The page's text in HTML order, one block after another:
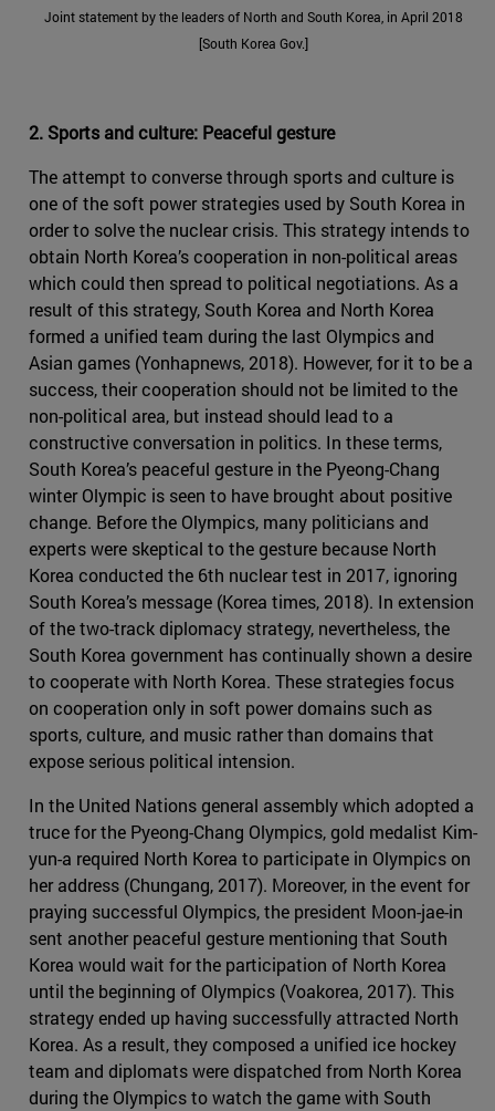
Joint statement by the leaders of North and South Korea, in April 2018
[South Korea Gov.]
2. Sports and culture: Peaceful gesture
The attempt to converse through sports and culture is
one of the soft power strategies used by South Korea in
order to solve the nuclear crisis. This strategy intends to
obtain North Korea’s cooperation in non-political areas
which could then spread to political negotiations. As a
result of this strategy, South Korea and North Korea
formed a unified team during the last Olympics and
Asian games (Yonhapnews, 2018). However, for it to be a
success, their cooperation should not be limited to the
non-political area, but instead should lead to a
constructive conversation in politics. In these terms,
South Korea’s peaceful gesture in the Pyeong-Chang
winter Olympic is seen to have brought about positive
change. Before the Olympics, many politicians and
experts were skeptical to the gesture because North
Korea conducted the 6th nuclear test in 2017, ignoring
South Korea’s message (Korea times, 2018). In extension
of the two-track diplomacy strategy, nevertheless, the
South Korea government has continually shown a desire
to cooperate with North Korea. These strategies focus
on cooperation only in soft power domains such as
sports, culture, and music rather than domains that
expose serious political intension.
In the United Nations general assembly which adopted a
truce for the Pyeong-Chang Olympics, gold medalist Kim-
yun-a required North Korea to participate in Olympics on
her address (Chungang, 2017). Moreover, in the event for
praying successful Olympics, the president Moon-jae-in
sent another peaceful gesture mentioning that South
Korea would wait for the participation of North Korea
until the beginning of Olympics (Voakorea, 2017). This
strategy ended up having successfully attracted North
Korea. As a result, they composed a unified ice hockey
team and diplomats were dispatched from North Korea
during the Olympics to watch the game with South